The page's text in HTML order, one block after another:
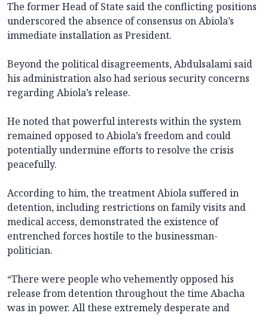
The former Head of State said the conflicting positions
underscored the absence of consensus on Abiola’s
immediate installation as President.
Beyond the political disagreements, Abdulsalami said
his administration also had serious security concerns
regarding Abiola’s release.
He noted that powerful interests within the system
remained opposed to Abiola’s freedom and could
potentially undermine efforts to resolve the crisis
peacefully.
According to him, the treatment Abiola suffered in
detention, including restrictions on family visits and
medical access, demonstrated the existence of
entrenched forces hostile to the businessman-
politician.
“There were people who vehemently opposed his
release from detention throughout the time Abacha
was in power. All these extremely desperate and